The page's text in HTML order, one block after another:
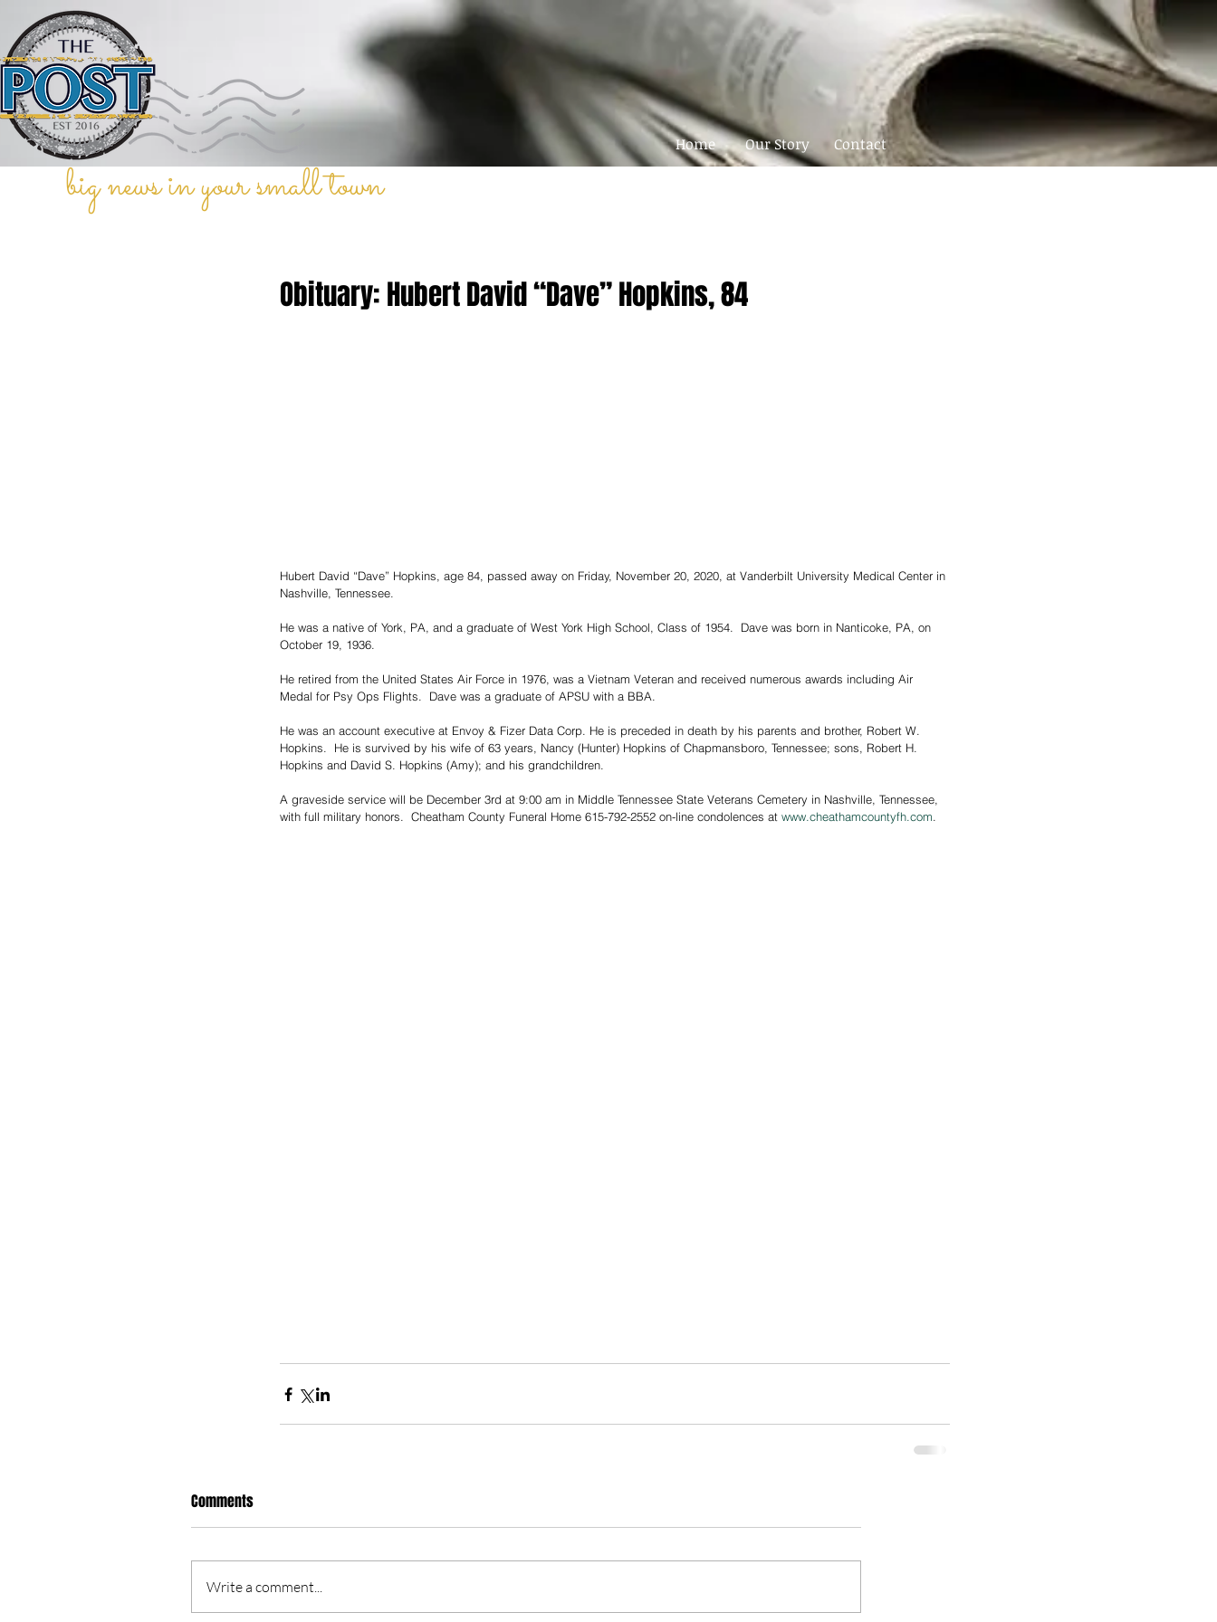
Home Our Story Contact
big news in your small town
Obituary: Hubert David “Dave” Hopkins, 84
Hubert David “Dave” Hopkins, age 84, passed away on Friday, November 20, 2020, at Vanderbilt University Medical Center in
Nashville, Tennessee.
He was a native of York, PA, and a graduate of West York High School, Class of 1954.  Dave was born in Nanticoke, PA, on
October 19, 1936.
He retired from the United States Air Force in 1976, was a Vietnam Veteran and received numerous awards including Air
Medal for Psy Ops Flights.  Dave was a graduate of APSU with a BBA.
He was an account executive at Envoy & Fizer Data Corp. He is preceded in death by his parents and brother, Robert W.
Hopkins.  He is survived by his wife of 63 years, Nancy (Hunter) Hopkins of Chapmansboro, Tennessee; sons, Robert H.
Hopkins and David S. Hopkins (Amy); and his grandchildren.
A graveside service will be December 3rd at 9:00 am in Middle Tennessee State Veterans Cemetery in Nashville, Tennessee,
with full military honors.  Cheatham County Funeral Home 615-792-2552 on-line condolences at www.cheathamcountyfh.com.
Comments
Write a comment...